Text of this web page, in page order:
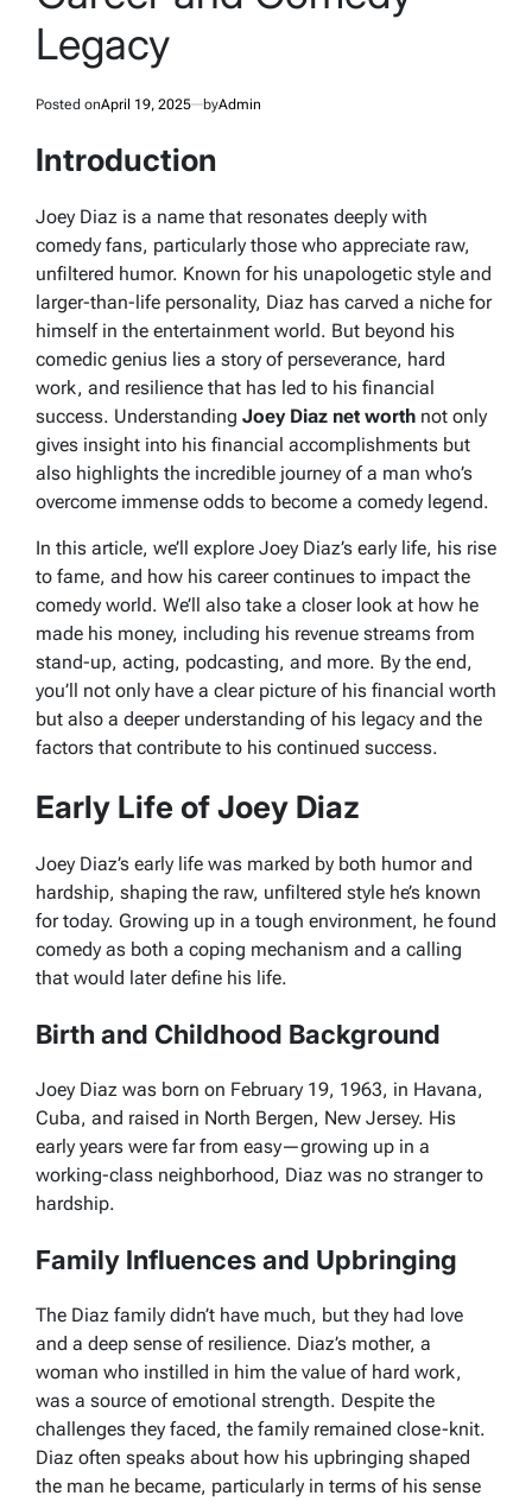
Legacy
Posted onApril 19, 2025 byAdmin
Introduction
Joey Diaz is a name that resonates deeply with
comedy fans, particularly those who appreciate raw,
unfiltered humor. Known for his unapologetic style and
larger-than-life personality, Diaz has carved a niche for
himself in the entertainment world. But beyond his
comedic genius lies a story of perseverance, hard
work, and resilience that has led to his financial
success. Understanding Joey Diaz net worth not only
gives insight into his financial accomplishments but
also highlights the incredible journey of a man who’s
overcome immense odds to become a comedy legend.
In this article, we’ll explore Joey Diaz’s early life, his rise
to fame, and how his career continues to impact the
comedy world. We’ll also take a closer look at how he
made his money, including his revenue streams from
stand-up, acting, podcasting, and more. By the end,
you’ll not only have a clear picture of his financial worth
but also a deeper understanding of his legacy and the
factors that contribute to his continued success.
Early Life of Joey Diaz
Joey Diaz’s early life was marked by both humor and
hardship, shaping the raw, unfiltered style he’s known
for today. Growing up in a tough environment, he found
comedy as both a coping mechanism and a calling
that would later define his life.
Birth and Childhood Background
Joey Diaz was born on February 19, 1963, in Havana,
Cuba, and raised in North Bergen, New Jersey. His
early years were far from easy—growing up in a
working-class neighborhood, Diaz was no stranger to
hardship.
Family Influences and Upbringing
The Diaz family didn’t have much, but they had love
and a deep sense of resilience. Diaz’s mother, a
woman who instilled in him the value of hard work,
was a source of emotional strength. Despite the
challenges they faced, the family remained close-knit.
Diaz often speaks about how his upbringing shaped
the man he became, particularly in terms of his sense